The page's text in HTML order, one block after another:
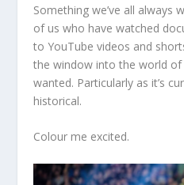
Something we’ve all always
of us who have watched
to YouTube videos and
the window into the world
wanted. Particularly as it’s
historical.
Colour me excited.